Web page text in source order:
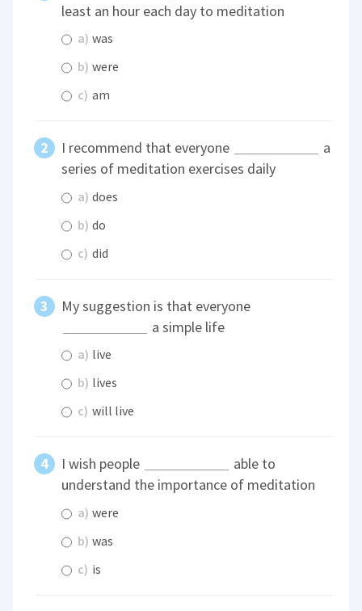
least an hour each day to meditation
a) was
b) were
c) am
I recommend that everyone
a
series of meditation exercises daily
a) does
b) do
c) did
My suggestion is that everyone
a simple life
a) live
b) lives
c) will live
I wish people
able to
understand the importance of meditation
a) were
b) was
c) is